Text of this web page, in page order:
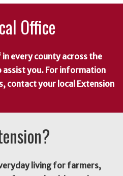
Office
every county across the
you. For information
contact your local Extension
living for farmers,